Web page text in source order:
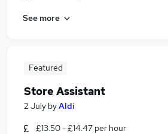
See more
Featured
Store Assistant
2 July byAldi
£13.50 - £14.47 per hour